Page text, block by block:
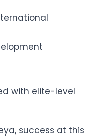
with elite-level
success at this